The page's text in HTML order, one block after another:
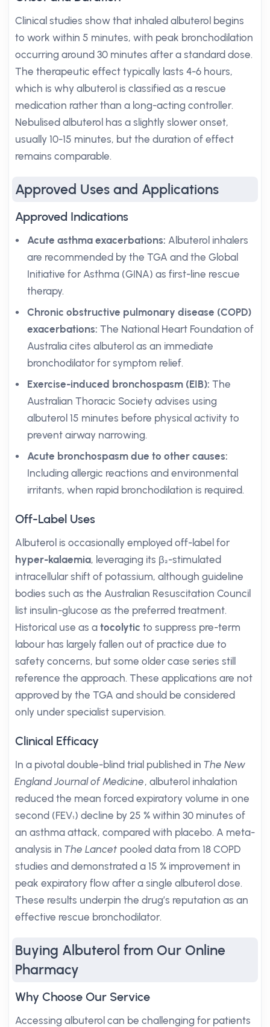
Clinical studies show that inhaled albuterol begins
to work within 5 minutes, with peak bronchodilation
occurring around 30 minutes after a standard dose.
The therapeutic effect typically lasts 4-6 hours,
which is why albuterol is classified as a rescue
medication rather than a long-acting controller.
Nebulised albuterol has a slightly slower onset,
usually 10-15 minutes, but the duration of effect
remains comparable.
Approved Uses and Applications
Approved Indications
Acute asthma exacerbations: Albuterol inhalers
are recommended by the TGA and the Global
Initiative for Asthma (GINA) as first-line rescue
therapy.
Chronic obstructive pulmonary disease (COPD)
exacerbations: The National Heart Foundation of
Australia cites albuterol as an immediate
bronchodilator for symptom relief.
Exercise-induced bronchospasm (EIB): The
Australian Thoracic Society advises using
albuterol 15 minutes before physical activity to
prevent airway narrowing.
Acute bronchospasm due to other causes:
Including allergic reactions and environmental
irritants, when rapid bronchodilation is required.
Off-Label Uses
Albuterol is occasionally employed off-label for
hyper-kalaemia, leveraging its β₂-stimulated
intracellular shift of potassium, although guideline
bodies such as the Australian Resuscitation Council
list insulin-glucose as the preferred treatment.
Historical use as a tocolytic to suppress pre-term
labour has largely fallen out of practice due to
safety concerns, but some older case series still
reference the approach. These applications are not
approved by the TGA and should be considered
only under specialist supervision.
Clinical Efficacy
In a pivotal double-blind trial published in The New
England Journal of Medicine, albuterol inhalation
reduced the mean forced expiratory volume in one
second (FEV₁) decline by 25 % within 30 minutes of
an asthma attack, compared with placebo. A meta-
analysis in The Lancet pooled data from 18 COPD
studies and demonstrated a 15 % improvement in
peak expiratory flow after a single albuterol dose.
These results underpin the drug’s reputation as an
effective rescue bronchodilator.
Buying Albuterol from Our Online
Pharmacy
Why Choose Our Service
Accessing albuterol can be challenging for patients